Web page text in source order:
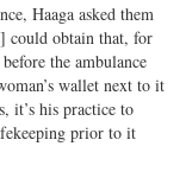
Haaga asked them
could obtain that, for
the ambulance
wallet next to it
it’s his practice to
prior to it